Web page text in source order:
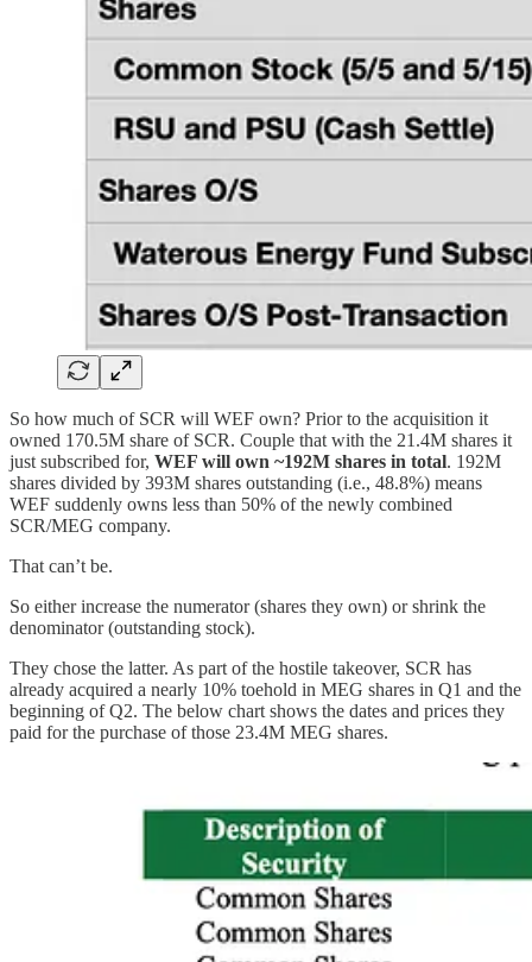
So how much of SCR will WEF own? Prior to the acquisition it
owned 170.5M share of SCR. Couple that with the 21.4M shares it
just subscribed for, WEF will own ~192M shares in total. 192M
shares divided by 393M shares outstanding (i.e., 48.8%) means
WEF suddenly owns less than 50% of the newly combined
SCR/MEG company.
That can’t be.
So either increase the numerator (shares they own) or shrink the
denominator (outstanding stock).
They chose the latter. As part of the hostile takeover, SCR has
already acquired a nearly 10% toehold in MEG shares in Q1 and the
beginning of Q2. The below chart shows the dates and prices they
paid for the purchase of those 23.4M MEG shares.